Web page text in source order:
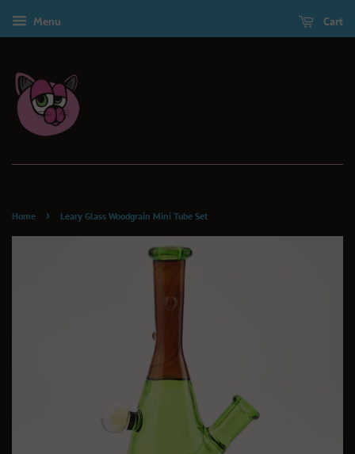
Menu Cart
Home › Leary Glass Woodgrain Mini Tube Set